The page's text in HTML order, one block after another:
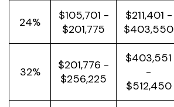
24%
$105,701 -
$201,775
$211,401 -
$403,550
32%
$201,776 -
$256,225
$403,551
-
$512,450